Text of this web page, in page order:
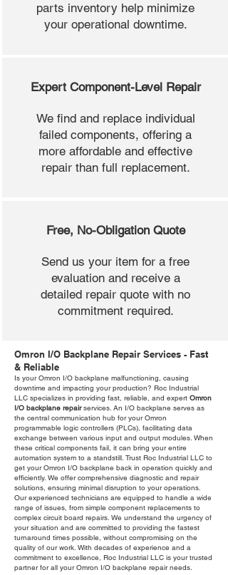
parts inventory help minimize
your operational downtime.
Expert Component-Level Repair
We find and replace individual
failed components, offering a
more affordable and effective
repair than full replacement.
Free, No-Obligation Quote
Send us your item for a free
evaluation and receive a
detailed repair quote with no
commitment required.
Omron I/O Backplane Repair Services - Fast
& Reliable
Is your Omron I/O backplane malfunctioning, causing
downtime and impacting your production? Roc Industrial
LLC specializes in providing fast, reliable, and expert Omron
I/O backplane repairservices. An I/O backplane serves as
the central communication hub for your Omron
programmable logic controllers (PLCs), facilitating data
exchange between various input and output modules. When
these critical components fail, it can bring your entire
automation system to a standstill. Trust Roc Industrial LLC to
get your Omron I/O backplane back in operation quickly and
efficiently. We offer comprehensive diagnostic and repair
solutions, ensuring minimal disruption to your operations.
Our experienced technicians are equipped to handle a wide
range of issues, from simple component replacements to
complex circuit board repairs. We understand the urgency of
your situation and are committed to providing the fastest
turnaround times possible, without compromising on the
quality of our work. With decades of experience and a
commitment to excellence, Roc Industrial LLC is your trusted
partner for all your Omron I/O backplane repair needs.